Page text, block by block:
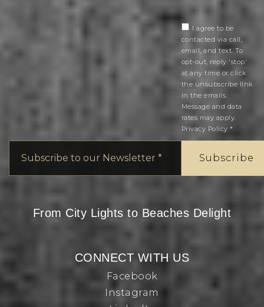
*
I agree to be
contacted via call,
email, and text. To
opt-out, reply 'stop'
at any time or click
the unsubscribe link
in the emails.
Message and data
rates may apply.
Privacy Policy *
Subscribe
From City Lights to Beaches Delight
CONNECT WITH US
Facebook
Instagram